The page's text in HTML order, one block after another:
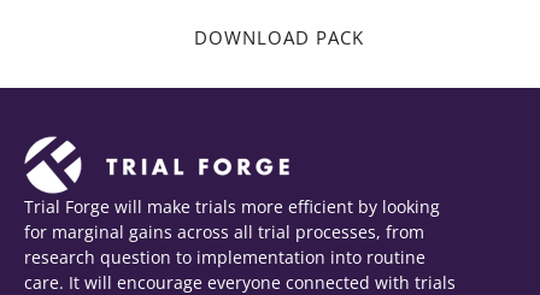
DOWNLOAD PACK
Trial Forge will make trials more efficient by looking
for marginal gains across all trial processes, from
research question to implementation into routine
care. It will encourage everyone connected with trials